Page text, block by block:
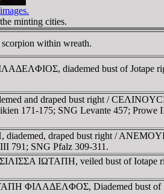
minting cities.
within wreath.
diademed bust of Jotape
and draped bust right /
171-175; SNG Levante 457; Prowe
draped bust right /
791; SNG Pfalz 309-311.
IΩTAΠH, veiled bust of
ΦIΛAΔEΛΦOΣ, Diademed bust of